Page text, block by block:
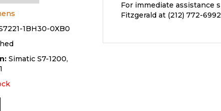
1BH30-0XB0
Simatic S7-1200,
For immediate assistance
Fitzgerald at (212) 772-